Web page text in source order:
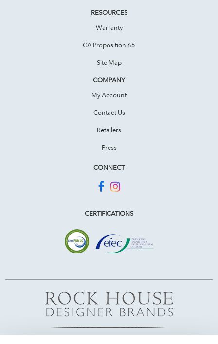
RESOURCES
Warranty
CA Proposition 65
Site Map
COMPANY
My Account
Contact Us
Retailers
Press
CONNECT
CERTIFICATIONS